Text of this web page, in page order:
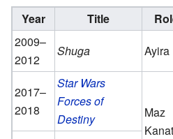
Year Title
2009–
2012
Shuga Ayira
2017–
2018
Star Wars
Forces of
Destiny
Maz